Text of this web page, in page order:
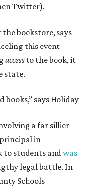
Twitter).
the bookstore, says
this event
access to the book, it
state.
books,” says Holiday
a far sillier
in
to students andwas
legal battle. In
Schools